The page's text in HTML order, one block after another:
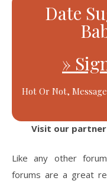
Date
»
Hot Or Not,
Visit our partner
Like any other
forums are a great